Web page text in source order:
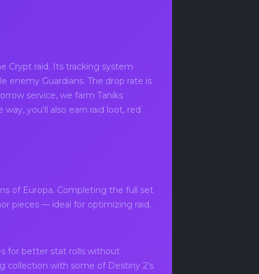
Crypt raid. Its tracking system
enemy Guardians. The drop rate is
service, we farm Taniks
you'll also earn raid loot, red
of Europa. Completing the full set
pieces — ideal for optimizing raid,
for better stat rolls without
with some of Destiny 2’s